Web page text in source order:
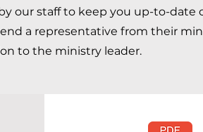
our staff to keep you up-to-
a representative from their
to the ministry leader.